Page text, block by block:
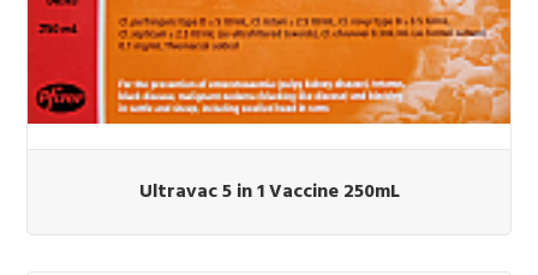
Ultravac 5 in 1 Vaccine 250mL